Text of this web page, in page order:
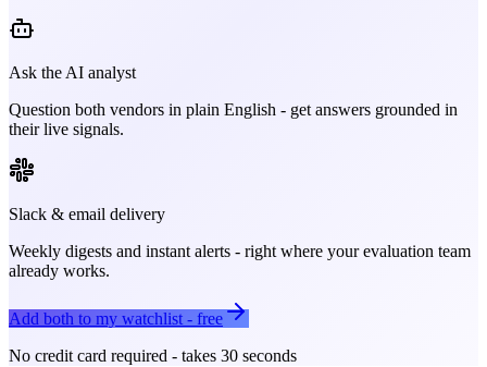
Ask the AI analyst
Question both vendors in plain English - get answers grounded in
their live signals.
Slack & email delivery
Weekly digests and instant alerts - right where your evaluation team
already works.
Add both to my watchlist - free
No credit card required - takes 30 seconds